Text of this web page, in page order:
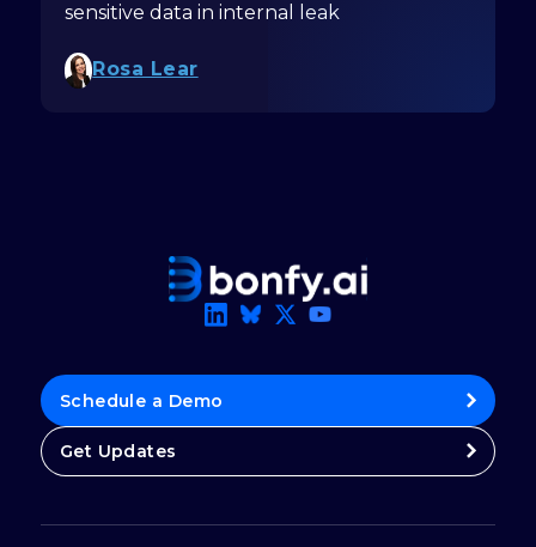
sensitive data in internal leak
Rosa Lear
Schedule a Demo
Get Updates